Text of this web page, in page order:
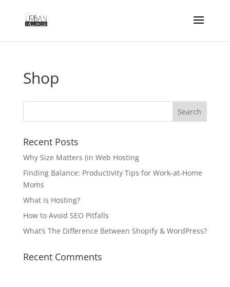
Shop
Recent Posts
Why Size Matters (in Web Hosting
Finding Balance: Productivity Tips for Work-at-Home
Moms
What is Hosting?
How to Avoid SEO Pitfalls
What’s The Difference Between Shopify & WordPress?
Recent Comments